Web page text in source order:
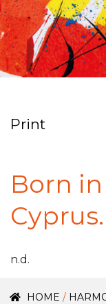
Print
Born
Cyprus.
n.d.
HOME /